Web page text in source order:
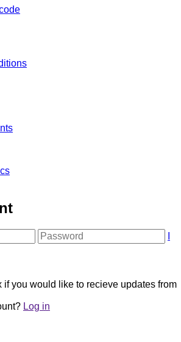
if you would like to recieve updates from
Log in